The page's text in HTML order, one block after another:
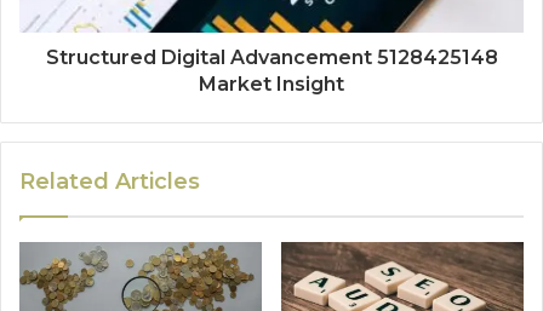
Structured Digital Advancement 5128425148
Market Insight
Related Articles